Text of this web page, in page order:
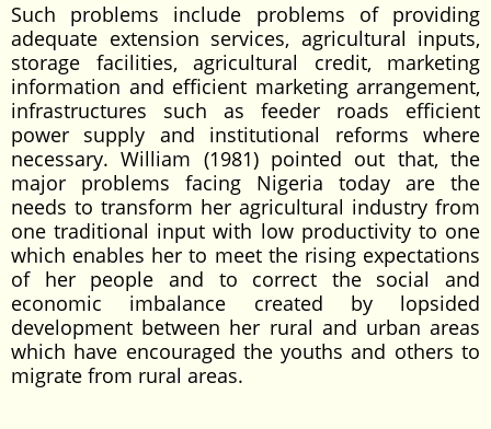
Such problems include problems of providing
adequate extension services, agricultural inputs,
storage facilities, agricultural credit, marketing
information and efficient marketing arrangement,
infrastructures such as feeder roads efficient
power supply and institutional reforms where
necessary. William (1981) pointed out that, the
major problems facing Nigeria today are the
needs to transform her agricultural industry from
one traditional input with low productivity to one
which enables her to meet the rising expectations
of her people and to correct the social and
economic imbalance created by lopsided
development between her rural and urban areas
which have encouraged the youths and others to
migrate from rural areas.